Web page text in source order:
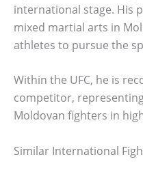
international stage. His
mixed martial arts in
athletes to pursue the
Within the UFC, he is
competitor,
Moldovan fighters in
Similar International